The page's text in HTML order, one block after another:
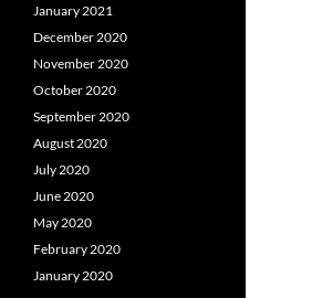
January 2021
December 2020
November 2020
October 2020
September 2020
August 2020
July 2020
June 2020
May 2020
February 2020
January 2020